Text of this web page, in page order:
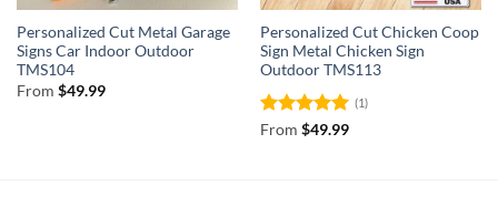
Personalized Cut Metal Garage
Signs Car Indoor Outdoor
TMS104
From $49.99
Personalized Cut Chicken Coop
Sign Metal Chicken Sign
Outdoor TMS113
Rated5
(1)
From $49.99